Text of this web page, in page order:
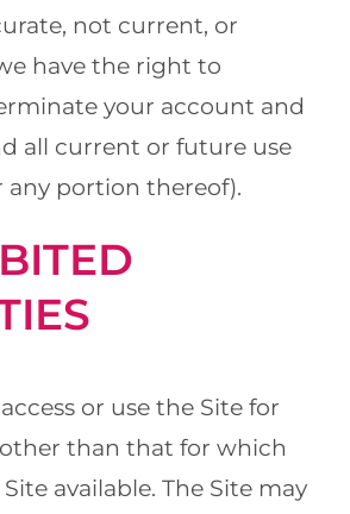
not current, or
have the right to
your account and
all current or future use
any portion thereof).
or use the Site for
than that for which
available. The Site may